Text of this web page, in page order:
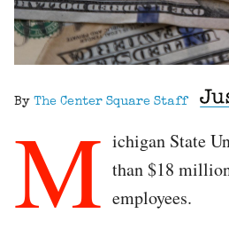
By The Center Square Staff
M ichigan State
than $18
employees.